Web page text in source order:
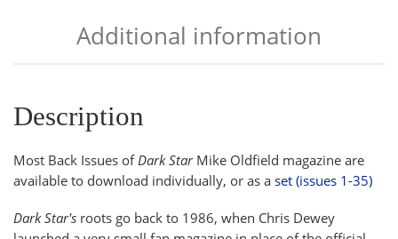
Additional information
Description
Most Back Issues of Dark StarMike Oldfield magazine are
available to download individually, or as a set (issues 1-35)
Dark Star's roots go back to 1986, when Chris Dewey